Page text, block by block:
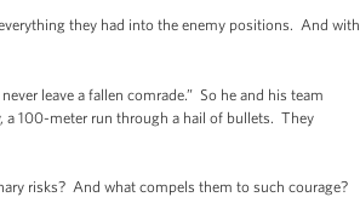
they had into the enemy positions. And with
leave a fallen comrade.” So he and his team
100-meter run through a hail of bullets. They
risks? And what compels them to such courage?